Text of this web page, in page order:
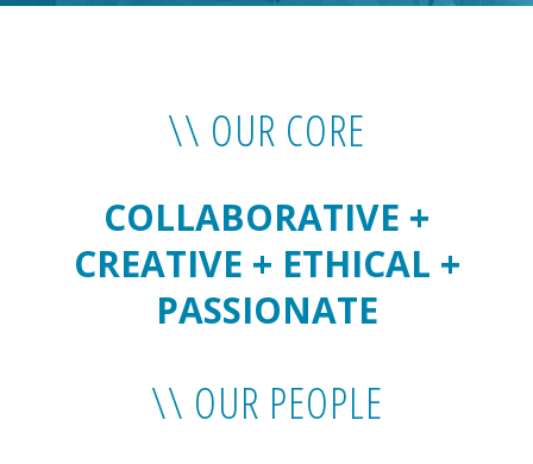
\\ OUR CORE
COLLABORATIVE +
CREATIVE + ETHICAL +
PASSIONATE
\\ OUR PEOPLE